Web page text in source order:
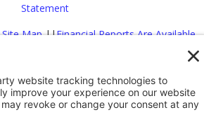
Statement
Site Map ||Financial Reports Are Available
Consortium. All rights reserved.